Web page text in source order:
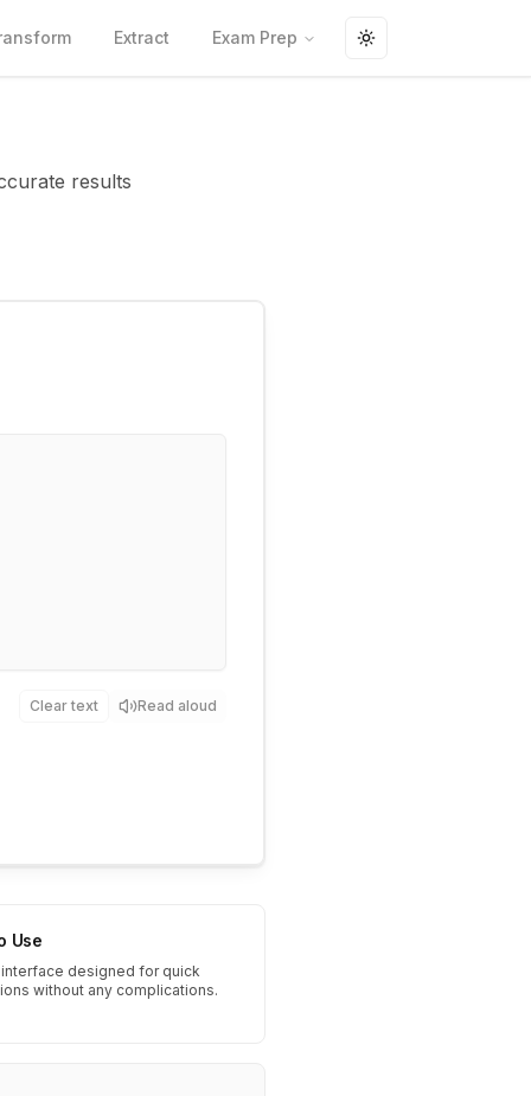
Extract Exam Prep
Toggle theme
results
Clear text Read aloud
Use
designed for quick
without any complications.